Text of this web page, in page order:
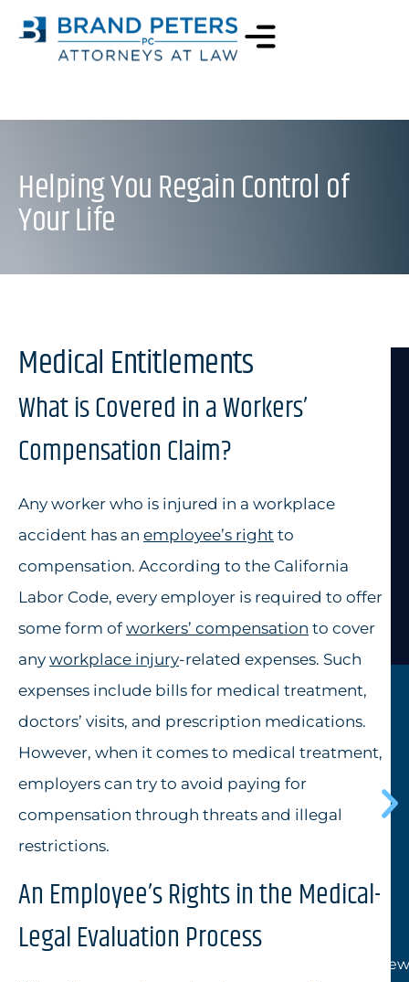
Helping You Regain Control of
Your Life
Medical Entitlements
What is Covered in a Workers’
Compensation Claim?
Any worker who is injured in a workplace
accident has an employee’s right to
compensation. According to the California
Labor Code, every employer is required to offer
some form ofworkers’ compensation to cover
any workplace injury-related expenses. Such
expenses include bills for medical treatment,
doctors’ visits, and prescription medications.
However, when it comes to medical treatment,
employers can try to avoid paying for
compensation through threats and illegal
restrictions.
An Employee’s Rights in the Medical-
Legal Evaluation Process